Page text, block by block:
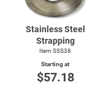
Stainless Steel
Strapping
Item SSS38
Starting at
$57.18